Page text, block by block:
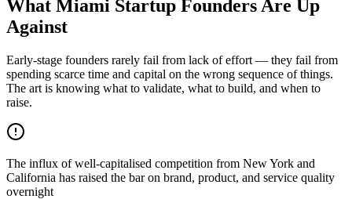
What Miami Startup Founders Are Up
Against
Early-stage founders rarely fail from lack of effort — they fail from
spending scarce time and capital on the wrong sequence of things.
The art is knowing what to validate, what to build, and when to
raise.
The influx of well-capitalised competition from New York and
California has raised the bar on brand, product, and service quality
overnight